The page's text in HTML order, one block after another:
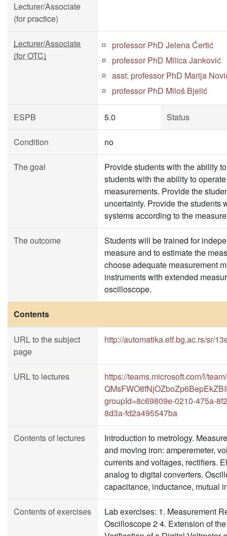
Lecturer/Associate
(for practice)
Lecturer/Associate
(for OTC)
professor PhD Jelena Ćertić
professor PhD Milica Janković
asst. professor PhD Marija
professor PhD Miloš Bjelić
ESPB 5.0 Status
Condition no
The goal
Provide students with the ability
students with the ability to
measurements. Provide the
uncertainty. Provide the students
systems according to the
The outcome
Students will be trained for
measure and to estimate the
choose adequate measurement
instruments with extended
oscilloscope.
Contents
URL to the subject
page
http://automatika.etf.bg.ac.rs/sr/
URL to lectures
https://teams.microsoft.com/l/
groupId=8c69809e-0210-475a-
8d3a-fd2a495547ba
Contents of lectures
Introduction to metrology.
and moving iron: amperemeter,
currents and voltages, rectifiers.
analog to digital converters.
capacitance, inductance, mutual
Contents of exercises
Lab exercises: 1. Measurement
Oscilloscope 2 4. Extension of